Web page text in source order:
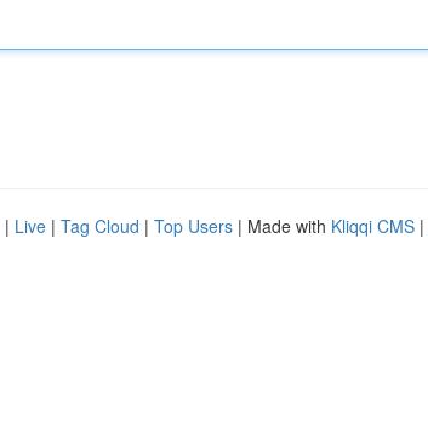
| Live | Tag Cloud | Top Users | Made with Kliqqi CMS |